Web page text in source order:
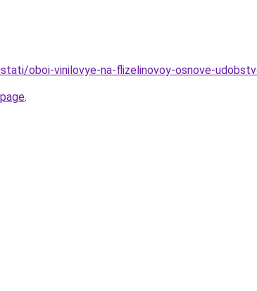
oboi-vinilovye-na-flizelinovoy-osnove-
.